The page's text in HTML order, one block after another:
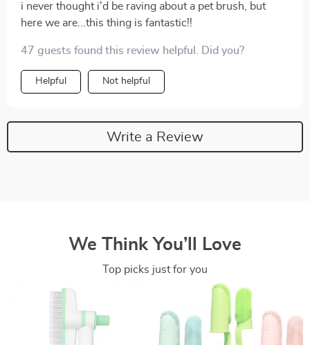
i never thought i'd be raving about a pet brush, but
here we are...this thing is fantastic!!
47 guests found this review helpful. Did you?
Helpful Not helpful
Write a Review
We Think You’ll Love
Top picks just for you